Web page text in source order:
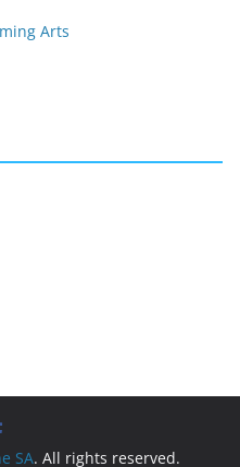
Arts
SA. All rights reserved.